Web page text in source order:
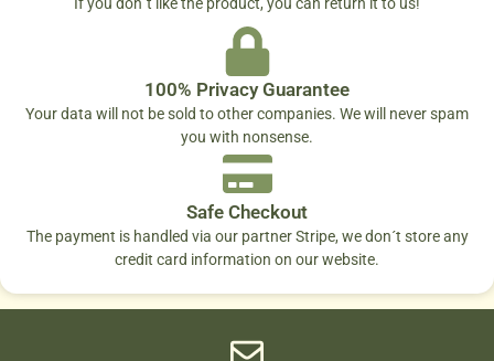
If you don´t like the product, you can return it to us!
100% Privacy Guarantee
Your data will not be sold to other companies. We will never spam
you with nonsense.
Safe Checkout
The payment is handled via our partner Stripe, we don´t store any
credit card information on our website.